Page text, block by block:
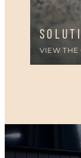
VIEW THE